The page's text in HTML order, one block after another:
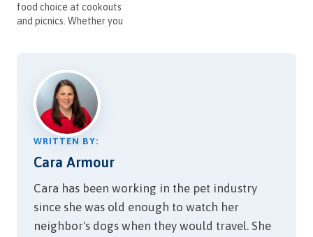
food choice at cookouts
and picnics. Whether you
delicious. For people, corn
on the cob is packed…
WRITTEN BY:
Cara Armour
Cara has been working in the pet industry
since she was old enough to watch her
neighbor's dogs when they would travel. She